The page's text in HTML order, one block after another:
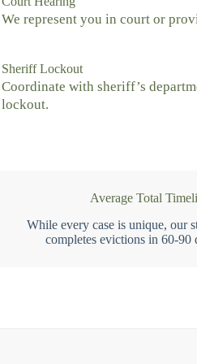
We represent you in court or
Sheriff Lockout
Coordinate with sheriff’s
lockout.
Average Total
While every case is unique, our
completes evictions in 60-90